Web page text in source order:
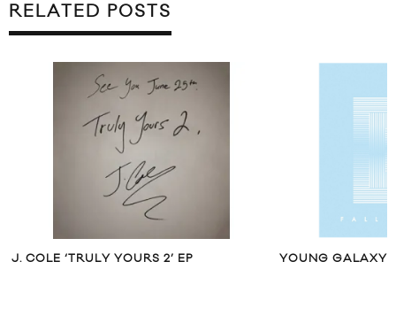
RELATED POSTS
J. COLE ‘TRULY YOURS 2’ EP YOUNG GALAXY